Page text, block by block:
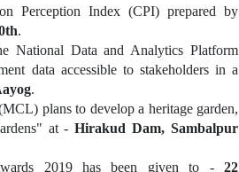
Perception Index (CPI) prepared by
.
National Data and Analytics Platform
data accessible to stakeholders in a
.
plans to develop a heritage garden,
at -Hirakud Dam, Sambalpur
2019 has been given to - 22